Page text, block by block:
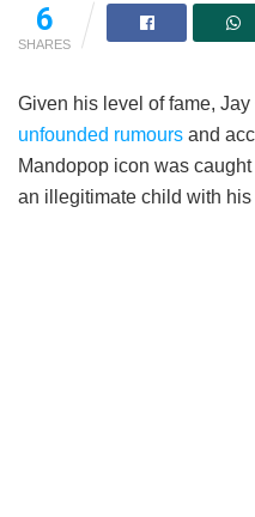
6
SHARES
Given his level of fame,
unfounded rumours and
Mandopop icon was
an illegitimate child with